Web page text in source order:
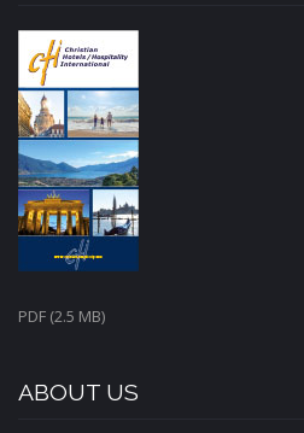
PDF (2.5 MB)
ABOUT US